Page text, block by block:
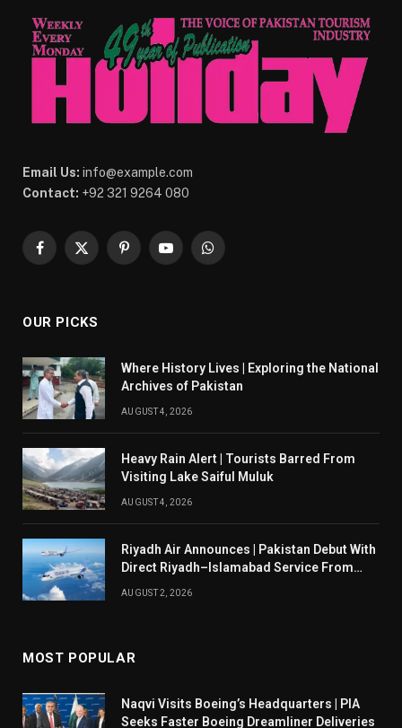
Email Us: info@example.com
Contact: +92 321 9264 080
Facebook
X
PinterestYouTubeWhatsApp
OUR PICKS
Where History Lives | Exploring the National
Archives of Pakistan
AUGUST 4, 2026
Heavy Rain Alert | Tourists Barred From
Visiting Lake Saiful Muluk
AUGUST 4, 2026
Riyadh Air Announces | Pakistan Debut With
Direct Riyadh–Islamabad Service From
August 14
AUGUST 2, 2026
MOST POPULAR
Naqvi Visits Boeing’s Headquarters | PIA
Seeks Faster Boeing Dreamliner Deliveries